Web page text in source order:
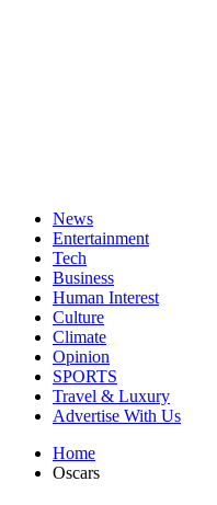
News
Entertainment
Tech
Business
Human Interest
Culture
Climate
Opinion
SPORTS
Travel & Luxury
Advertise With Us
Home
Oscars